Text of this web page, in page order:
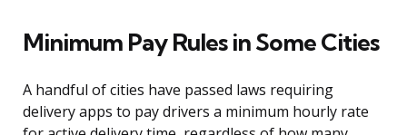
Minimum Pay Rules in Some Cities
A handful of cities have passed laws requiring
delivery apps to pay drivers a minimum hourly rate